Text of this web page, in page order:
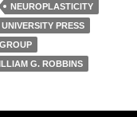
NEUROPLASTICITY
PRESS
G. ROBBINS